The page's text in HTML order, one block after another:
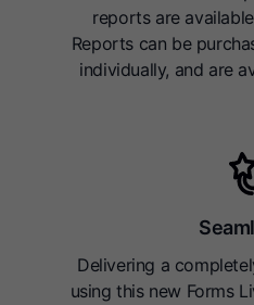
reports are
Reports can be
individually, and are
Delivering a
using this new Forms